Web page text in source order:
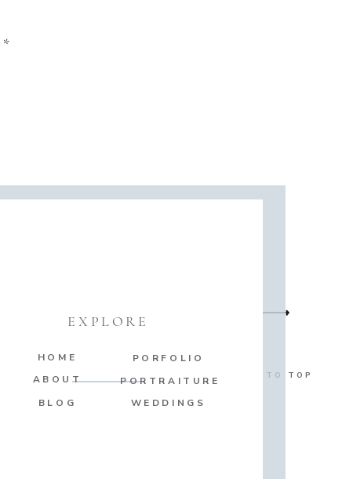
*
BACK TO TOP
WEDDINGS
PORTRAITURE
ABOUT
HOME
EXPLORE
PORFOLIO
BLOG